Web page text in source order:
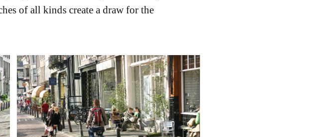
of all kinds create a draw for the